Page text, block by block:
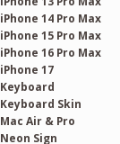
iPhone 14 Pro Max
iPhone 15 Pro Max
iPhone 16 Pro Max
iPhone 17
Keyboard
Keyboard Skin
Mac Air & Pro
Neon Sign